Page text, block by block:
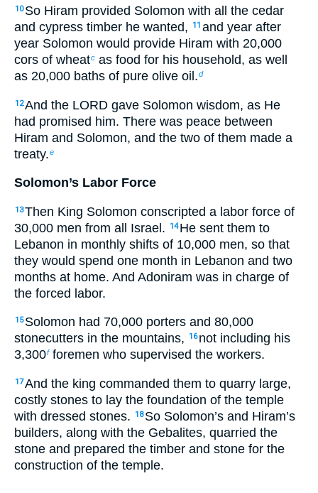
10 So Hiram provided Solomon with all the cedar
and cypress timber he wanted,
11 and year after
year Solomon would provide Hiram with 20,000
cors of wheatc as food for his household, as well
as 20,000 baths of pure olive oil.d
12And the LORD gave Solomon wisdom, as He
had promised him. There was peace between
Hiram and Solomon, and the two of them made a
treaty.e
Solomon’s Labor Force
13Then King Solomon conscripted a labor force of
30,000 men from all Israel.
14 He sent them to
Lebanon in monthly shifts of 10,000 men, so that
they would spend one month in Lebanon and two
months at home. And Adoniram was in charge of
the forced labor.
15 Solomon had 70,000 porters and 80,000
stonecutters in the mountains,
16 not including his
3,300fforemen who supervised the workers.
17And the king commanded them to quarry large,
costly stones to lay the foundation of the temple
with dressed stones.
18 So Solomon’s and Hiram’s
builders, along with the Gebalites, quarried the
stone and prepared the timber and stone for the
construction of the temple.